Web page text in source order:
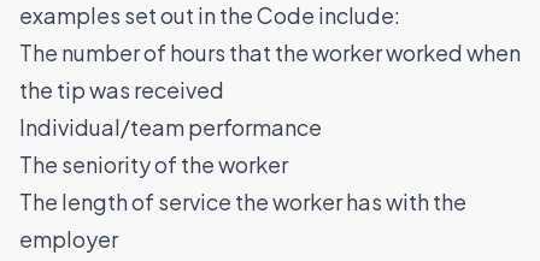
examples set out in the Code include:
The number of hours that the worker worked when
the tip was received
Individual/team performance
The seniority of the worker
The length of service the worker has with the
employer